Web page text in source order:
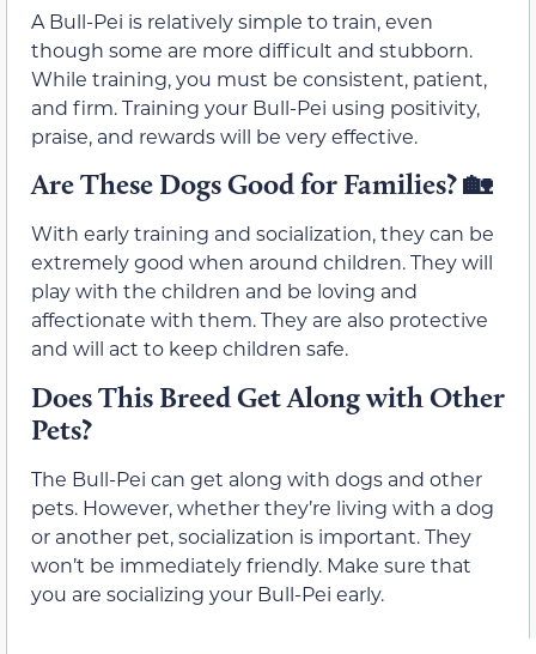
A Bull-Pei is relatively simple to train, even
though some are more difficult and stubborn.
While training, you must be consistent, patient,
and firm. Training your Bull-Pei using positivity,
praise, and rewards will be very effective.
Are These Dogs Good for Families?🏡
With early training and socialization, they can be
extremely good when around children. They will
play with the children and be loving and
affectionate with them. They are also protective
and will act to keep children safe.
Does This Breed Get Along with Other
Pets?
The Bull-Pei can get along with dogs and other
pets. However, whether they’re living with a dog
or another pet, socialization is important. They
won’t be immediately friendly. Make sure that
you are socializing your Bull-Pei early.